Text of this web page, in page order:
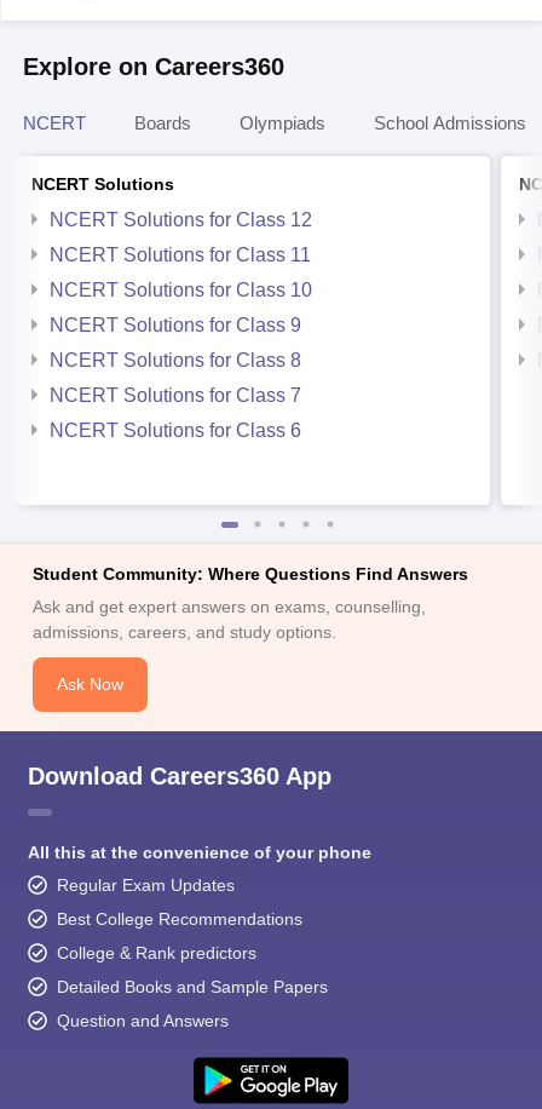
Explore on Careers360
NCERT Boards Olympiads School Admissions
NCERT Solutions
NCERT Solutions for Class 12
NCERT Solutions for Class 11
NCERT Solutions for Class 10
NCERT Solutions for Class 9
NCERT Solutions for Class 8
NCERT Solutions for Class 7
NCERT Solutions for Class 6
Student Community: Where Questions Find Answers
Ask and get expert answers on exams, counselling,
admissions, careers, and study options.
Ask Now
Download Careers360 App
All this at the convenience of your phone
Regular Exam Updates
Best College Recommendations
College & Rank predictors
Detailed Books and Sample Papers
Question and Answers